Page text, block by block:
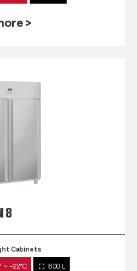
>
8
Cabinets
~ -22°C 800 L